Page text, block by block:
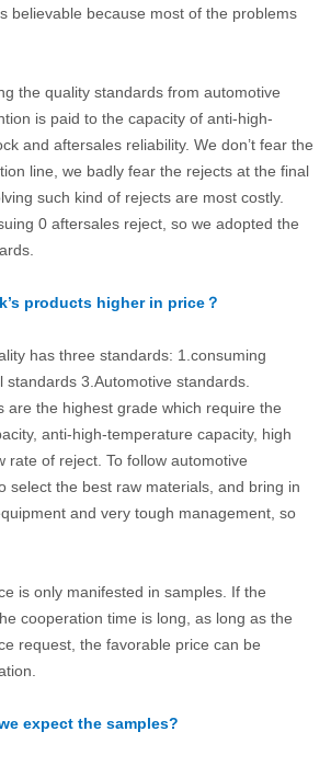
believable because most of the problems
the quality standards from automotive
is paid to the capacity of anti-high-
and aftersales reliability. We don’t fear the
line, we badly fear the rejects at the final
such kind of rejects are most costly.
0 aftersales reject, so we adopted the
products higher in price？
has three standards: 1.consuming
3.Automotive standards.
are the highest grade which require the
anti-high-temperature capacity, high
rate of reject. To follow automotive
select the best raw materials, and bring in
and very tough management, so
is only manifested in samples. If the
cooperation time is long, as long as the
request, the favorable price can be
expect the samples?